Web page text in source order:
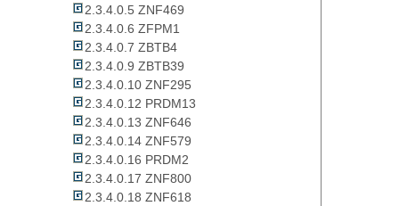
2.3.4.0.5 ZNF469
2.3.4.0.6 ZFPM1
2.3.4.0.7 ZBTB4
2.3.4.0.9 ZBTB39
2.3.4.0.10 ZNF295
2.3.4.0.12 PRDM13
2.3.4.0.13 ZNF646
2.3.4.0.14 ZNF579
2.3.4.0.16 PRDM2
2.3.4.0.17 ZNF800
2.3.4.0.18 ZNF618